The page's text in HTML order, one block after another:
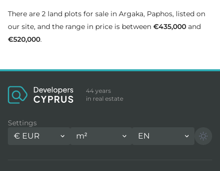
There are 2 land plots for sale in Argaka, Paphos, listed on
our site, and the range in price is between €435,000 and
€520,000.
44 years
in real estate
Settings
€ EUR m² EN